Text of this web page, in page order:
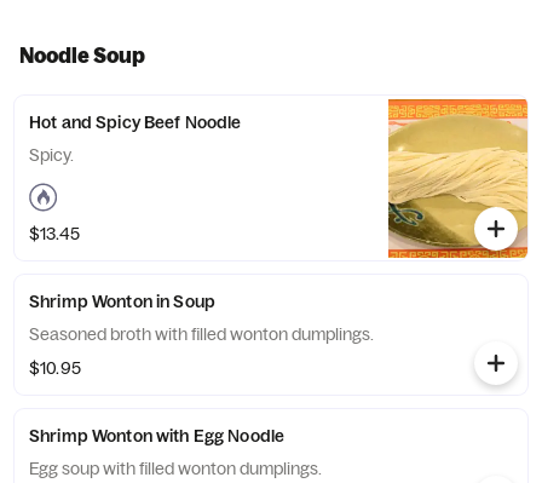
Noodle Soup
Hot and Spicy Beef Noodle
Spicy.
$13.45
Shrimp Wonton in Soup
Seasoned broth with filled wonton dumplings.
$10.95
Shrimp Wonton with Egg Noodle
Egg soup with filled wonton dumplings.